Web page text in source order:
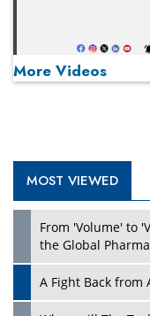
More Videos
MOST VIEWED
From 'Volume' to
the Global
A Fight Back from